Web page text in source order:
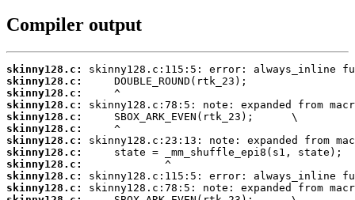
Compiler output
skinny128.c:
skinny128.c:
skinny128.c:
skinny128.c:
skinny128.c:
skinny128.c:
skinny128.c:
skinny128.c:
skinny128.c:
skinny128.c:
skinny128.c: